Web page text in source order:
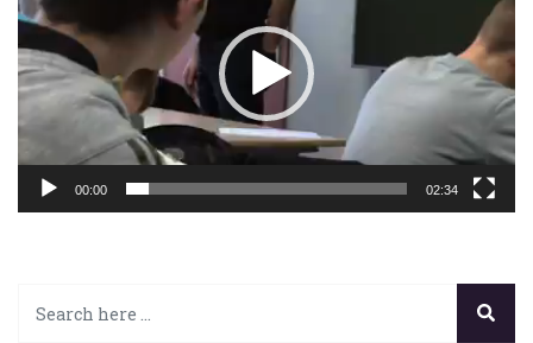
00:00 02:34